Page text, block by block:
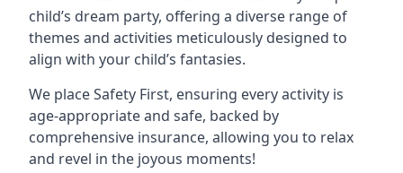
child’s dream party, offering a diverse range of
themes and activities meticulously designed to
align with your child’s fantasies.
We place Safety First, ensuring every activity is
age-appropriate and safe, backed by
comprehensive insurance, allowing you to relax
and revel in the joyous moments!